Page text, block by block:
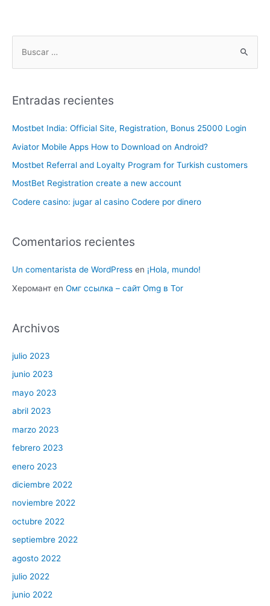
Entradas recientes
Mostbet India: Official Site, Registration, Bonus 25000 Login
Aviator Mobile Apps How to Download on Android?
Mostbet Referral and Loyalty Program for Turkish customers
MostBet Registration create a new account
Codere casino: jugar al casino Codere por dinero
Comentarios recientes
Un comentarista de WordPress en ¡Hola, mundo!
Херомант en Омг ссылка – сайт Omg в Tor
Archivos
julio 2023
junio 2023
mayo 2023
abril 2023
marzo 2023
febrero 2023
enero 2023
diciembre 2022
noviembre 2022
octubre 2022
septiembre 2022
agosto 2022
julio 2022
junio 2022